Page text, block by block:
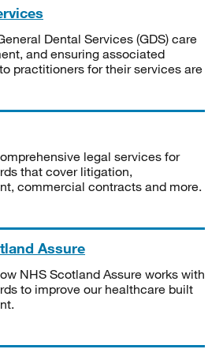
Dental Services (GDS) care
and ensuring associated
practitioners for their services are
legal services for
that cover litigation,
commercial contracts and more.
Assure
NHS Scotland Assure works with
to improve our healthcare built